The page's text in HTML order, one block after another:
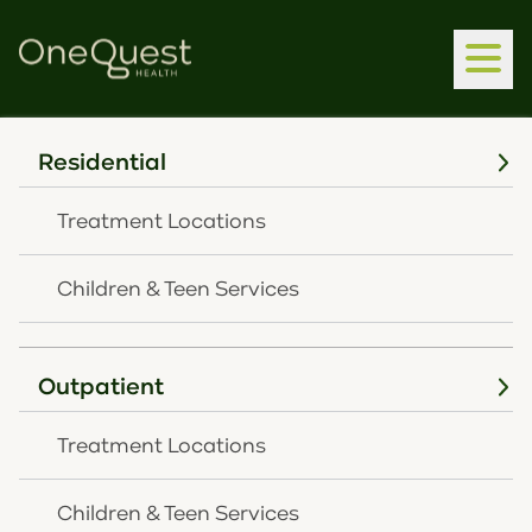
Residential
Treatment Locations
Children & Teen Services
Outpatient
Treatment Locations
Children & Teen Services
Home
Latest News
CHNK Behavioral Health Awarded $150,000 From
Interact For Health
SEPTEMBER 13, 2023
CHNK Behavioral
Health awarded
$150,000 from Interact
for Health